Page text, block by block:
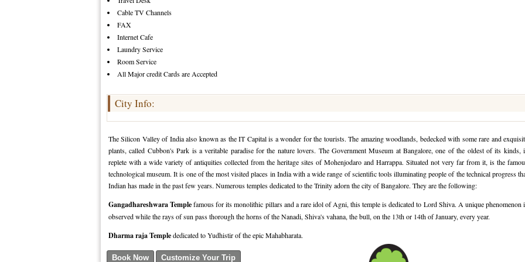
Cable TV Channels
FAX
Internet Cafe
Laundry Service
Room Service
All Major credit Cards are Accepted
City Info:
The Silicon Valley of India also known as the IT Capital is a wonder for the tourists. The amazing woodlands, bedecked with some rare and
plants, called Cubbon's Park is a veritable paradise for the nature lovers. The Government Museum at Bangalore, one of the oldest of its kinds,
replete with a wide variety of antiquities collected from the heritage sites of Mohenjodaro and Harrappa. Situated not very far from it, is the
technological museum. It is one of the most visited places in India with a wide range of scientific tools illuminating people of the technical progress
Indian has made in the past few years. Numerous temples dedicated to the Trinity adorn the city of Bangalore. They are the following:
Gangadhareshwara Templefamous for its monolithic pillars and a rare idol of Agni, this temple is dedicated to Lord Shiva. A unique phenomenon
observed while the rays of sun pass thorough the horns of the Nanadi, Shiva's vahana, the bull, on the 13th or 14th of January, every year.
Dharma raja Templededicated to Yudhistir of the epic Mahabharata.